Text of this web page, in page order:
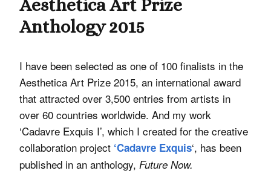
Aesthetica Art Prize
Anthology 2015
I have been selected as one of 100 finalists in the
Aesthetica Art Prize 2015, an international award
that attracted over 3,500 entries from artists in
over 60 countries worldwide. And my work
‘Cadavre Exquis I’, which I created for the creative
collaboration project ‘Cadavre Exquis‘, has been
published in an anthology, Future Now.